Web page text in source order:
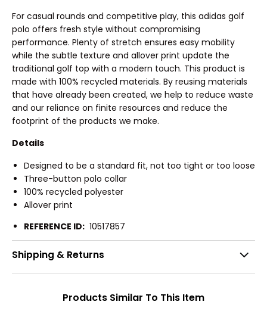
For casual rounds and competitive play, this adidas golf
polo offers fresh style without compromising
performance. Plenty of stretch ensures easy mobility
while the subtle texture and allover print update the
traditional golf top with a modern touch. This product is
made with 100% recycled materials. By reusing materials
that have already been created, we help to reduce waste
and our reliance on finite resources and reduce the
footprint of the products we make.
Details
Designed to be a standard fit, not too tight or too loose
Three-button polo collar
100% recycled polyester
Allover print
REFERENCE ID: 10517857
Shipping & Returns
Products Similar To This Item